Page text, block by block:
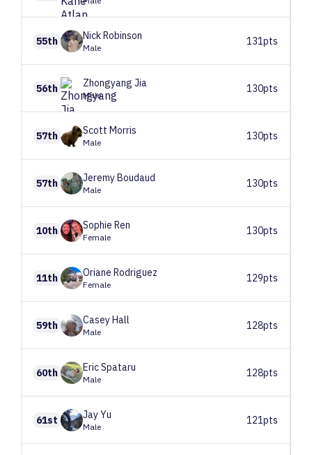
55th NickRobinson
Male
131pts
56th Zhongyang Jia
Male
130pts
57th Scott Morris
Male
130pts
57th JeremyBoudaud
Male
130pts
10th Sophie Ren
Female
130pts
11th Oriane Rodriguez
Female
129pts
59th CaseyHall
Male
128pts
60th EricSpataru
Male
128pts
61st JayYu
Male
121pts